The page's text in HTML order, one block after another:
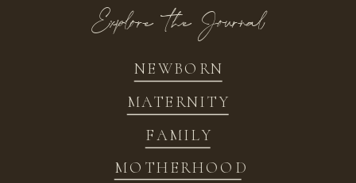
NEWBORN
FAMILY
MATERNITY
MOTHERHOOD
Explore the Journal